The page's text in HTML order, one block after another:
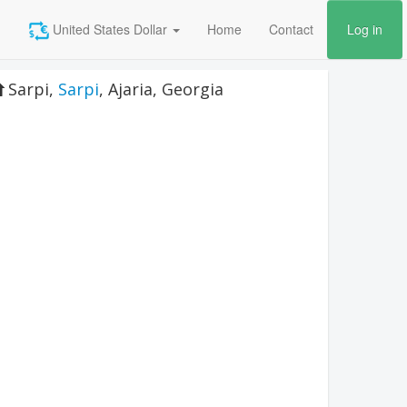
United States Dollar Home Contact Log in
Sarpi, Sarpi, Ajaria, Georgia